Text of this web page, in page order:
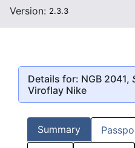
Version: 2.3.3
Details for: NGB 2041,
Viroflay Nike
Summary